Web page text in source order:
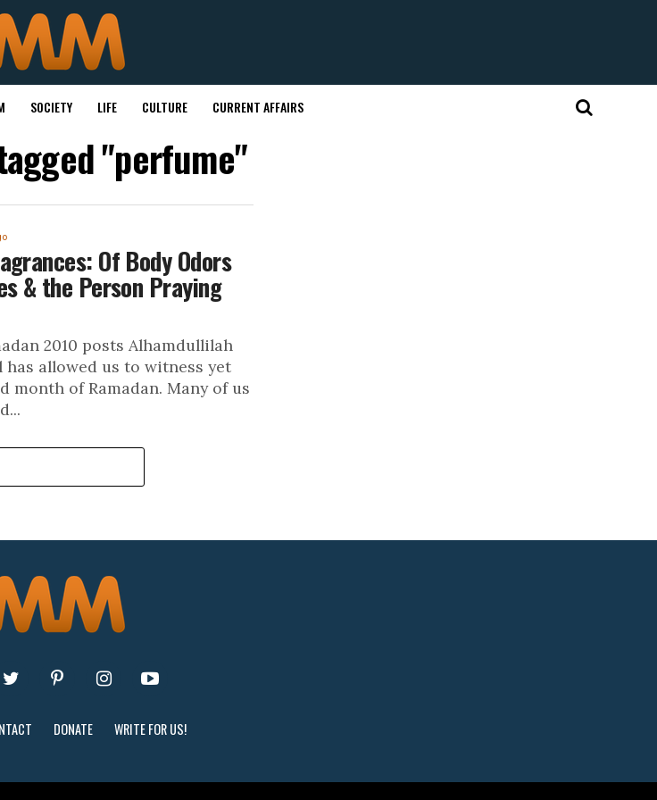
SOCIETY LIFE CULTURE CURRENT AFFAIRS
"perfume"
Of Body Odors
& the Person Praying
2010 posts Alhamdullilah
has allowed us to witness yet
month of Ramadan. Many of us
DONATE WRITE FOR US!